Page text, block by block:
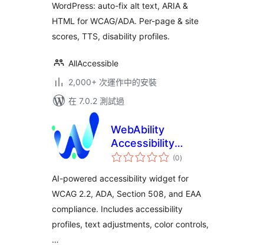
WordPress: auto-fix alt text, ARIA &
HTML for WCAG/ADA. Per-page & site
scores, TTS, disability profiles.
AllAccessible
2,000+ 次運作中的安裝
在 7.0.2 測試過
WebAbility
Accessibility
Widget
(0總
評)
AI-powered accessibility widget for
WCAG 2.2, ADA, Section 508, and EAA
compliance. Includes accessibility
profiles, text adjustments, color controls,
…